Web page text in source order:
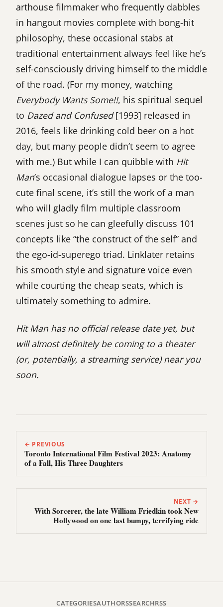
arthouse filmmaker who frequently dabbles
in hangout movies complete with bong-hit
philosophy, these occasional stabs at
traditional entertainment always feel like he’s
self-consciously driving himself to the middle
of the road. (For my money, watching
Everybody Wants Some!!, his spiritual sequel
to Dazed and Confused[1993] released in
2016, feels like drinking cold beer on a hot
day, but many people didn’t seem to agree
with me.) But while I can quibble with Hit
Man’s occasional dialogue lapses or the too-
cute final scene, it’s still the work of a man
who will gladly film multiple classroom
scenes just so he can gleefully discuss 101
concepts like “the construct of the self” and
the ego-id-superego triad. Linklater retains
his smooth style and signature voice even
while courting the cheap seats, which is
ultimately something to admire.
Hit Man has no official release date yet, but
will almost definitely be coming to a theater
(or, potentially, a streaming service) near you
soon.
← PREVIOUS
Toronto International Film Festival 2023: Anatomy
of a Fall, His Three Daughters
NEXT →
With Sorcerer, the late William Friedkin took New
Hollywood on one last bumpy, terrifying ride
CATEGORIESAUTHORSSEARCHRSS